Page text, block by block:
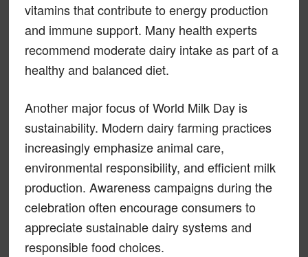
vitamins that contribute to energy production
and immune support. Many health experts
recommend moderate dairy intake as part of a
healthy and balanced diet.
Another major focus of World Milk Day is
sustainability. Modern dairy farming practices
increasingly emphasize animal care,
environmental responsibility, and efficient milk
production. Awareness campaigns during the
celebration often encourage consumers to
appreciate sustainable dairy systems and
responsible food choices.